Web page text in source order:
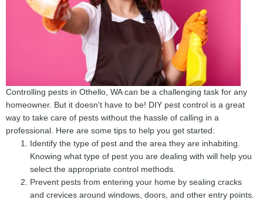
Controlling pests in Othello, WA can be a challenging task for any
homeowner. But it doesn't have to be! DIY pest control is a great
way to take care of pests without the hassle of calling in a
professional. Here are some tips to help you get started:
Identify the type of pest and the area they are inhabiting.
Knowing what type of pest you are dealing with will help you
select the appropriate control methods.
Prevent pests from entering your home by sealing cracks
and crevices around windows, doors, and other entry points.